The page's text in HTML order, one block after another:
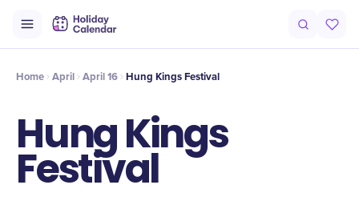
Timeline Celebrate
Home April April 16 Hung Kings Festival
Hung Kings
Festival